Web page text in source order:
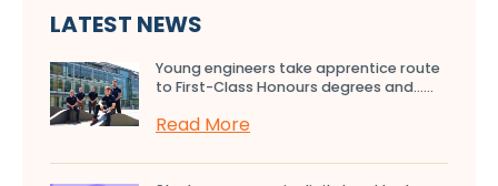
LATEST NEWS
Young engineers take apprentice route
to First-Class Honours degrees and…...
Read More